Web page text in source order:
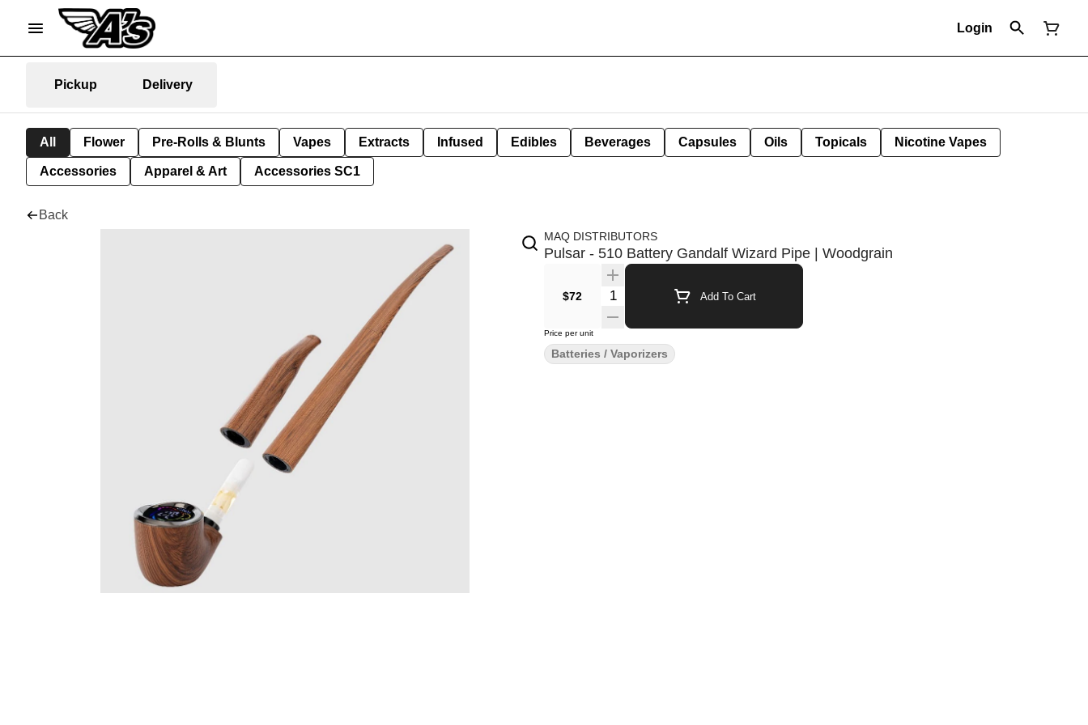
Login
Pickup Delivery
All Flower Pre-Rolls & Blunts Vapes Extracts Infused Edibles Beverages Capsules Oils Topicals Nicotine Vapes
Accessories Apparel & Art Accessories SC1
Back
MAQ DISTRIBUTORS
Pulsar - 510 Battery Gandalf Wizard Pipe | Woodgrain
$72 Quantity Selector Add To Cart
Price per unit
Batteries / Vaporizers